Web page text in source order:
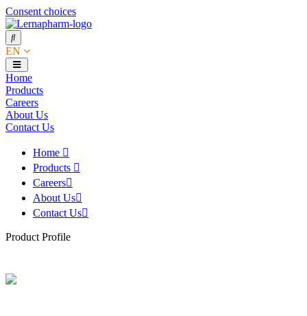
Consent choices
EN
Home
Products
Careers
About Us
Contact Us
Home
Products
Careers
About Us
Contact Us
Product Profile